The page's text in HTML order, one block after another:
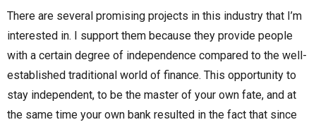
There are several promising projects in this industry that I’m
interested in. I support them because they provide people
with a certain degree of independence compared to the well-
established traditional world of finance. This opportunity to
stay independent, to be the master of your own fate, and at
the same time your own bank resulted in the fact that since